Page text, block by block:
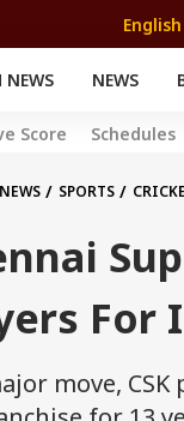
English
NEWS NEWS
Score Schedules
SPORTS
For
move,